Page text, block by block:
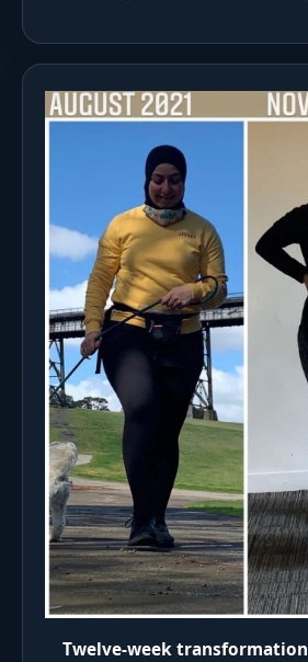
Twelve-week transformation